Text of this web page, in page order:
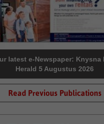
latest e-Newspaper: Knysna
Herald 5 Augustus 2026
Read Previous Publications